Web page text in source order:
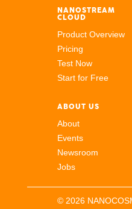
NANOSTREAM
CLOUD
Product Overview
Pricing
Test Now
Start for Free
ABOUT US
About
Events
Newsroom
Jobs
© 2026